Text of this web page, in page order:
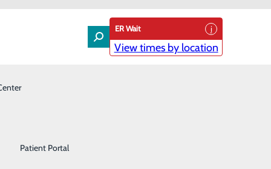
Pain Management
Patient Portal
ER Wait
View times by location
Medical Center